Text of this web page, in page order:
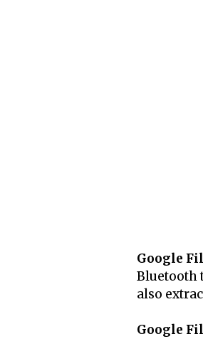
Google
Bluetooth
also
Google